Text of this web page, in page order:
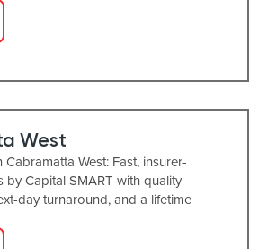
West
Cabramatta West: Fast, insurer-
Capital SMART with quality
day turnaround, and a lifetime